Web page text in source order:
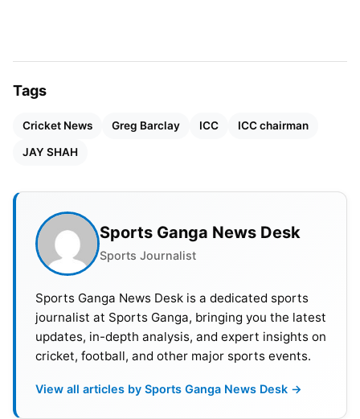
People look at Shah’s expected chairmanship as
the turning point for international cricket
administration. Sometimes, the ICC’s discussions
touch on extending the current chairperson’s two-
year duration to three years, which may affect
Shah if he is elected.
Tags
Cricket News Greg Barclay ICC ICC chairman
JAY SHAH
Sports Ganga News Desk
Sports Journalist
Sports Ganga News Desk is a dedicated sports
journalist at Sports Ganga, bringing you the latest
updates, in-depth analysis, and expert insights on
cricket, football, and other major sports events.
View all articles by Sports Ganga News Desk →